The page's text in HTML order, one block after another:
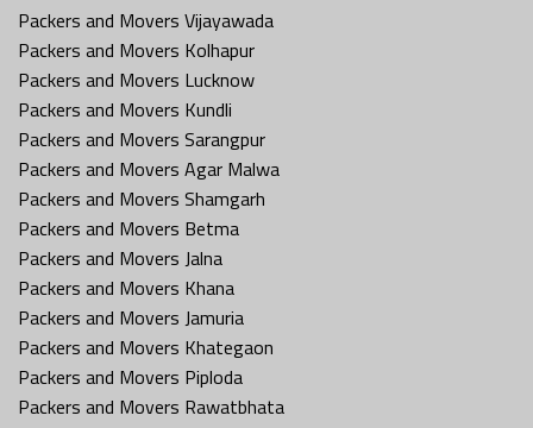
Packers and Movers Vijayawada
Packers and Movers Kolhapur
Packers and Movers Lucknow
Packers and Movers Kundli
Packers and Movers Sarangpur
Packers and Movers Agar Malwa
Packers and Movers Shamgarh
Packers and Movers Betma
Packers and Movers Jalna
Packers and Movers Khana
Packers and Movers Jamuria
Packers and Movers Khategaon
Packers and Movers Piploda
Packers and Movers Rawatbhata